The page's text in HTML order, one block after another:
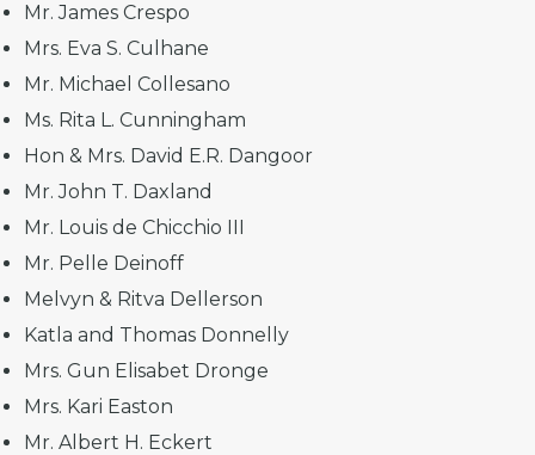
Mr. James Crespo
Mrs. Eva S. Culhane
Mr. Michael Collesano
Ms. Rita L. Cunningham
Hon & Mrs. David E.R. Dangoor
Mr. John T. Daxland
Mr. Louis de Chicchio III
Mr. Pelle Deinoff
Melvyn & Ritva Dellerson
Katla and Thomas Donnelly
Mrs. Gun Elisabet Dronge
Mrs. Kari Easton
Mr. Albert H. Eckert